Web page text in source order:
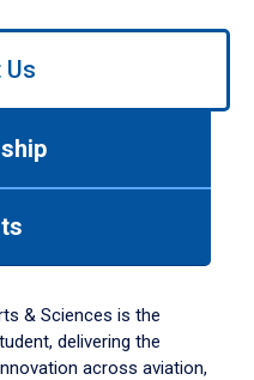
& Sciences is the
delivering the
across aviation,